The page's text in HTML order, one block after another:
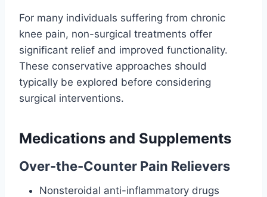
For many individuals suffering from chronic
knee pain, non-surgical treatments offer
significant relief and improved functionality.
These conservative approaches should
typically be explored before considering
surgical interventions.
Medications and Supplements
Over-the-Counter Pain Relievers
Nonsteroidal anti-inflammatory drugs